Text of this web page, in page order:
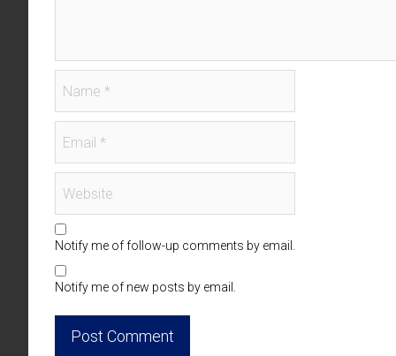
Notify me of follow-up comments by email.
Notify me of new posts by email.